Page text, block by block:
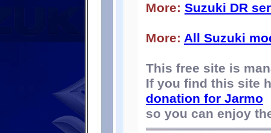
More: Suzuki DR
More: All Suzuki
This free site is
If you find this site
donation for Jarmo
so you can enjoy